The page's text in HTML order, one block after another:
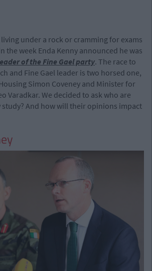
under a rock or cramming for exams
the week Enda Kenny announced he was
of the Fine Gael party. The race to
and Fine Gael leader is two horsed one,
Simon Coveney and Minister for
Varadkar. We decided to ask who are
study? And how will their opinions impact